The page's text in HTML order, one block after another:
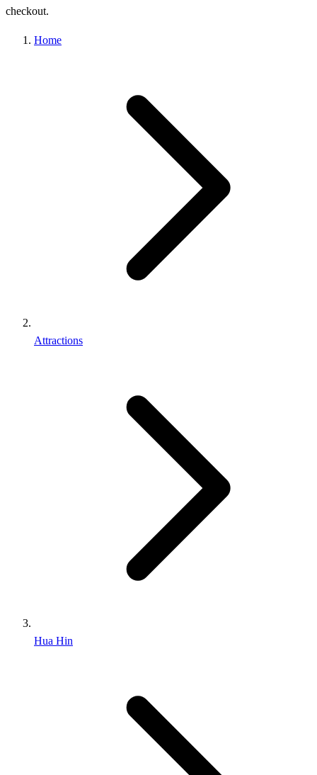
checkout.
Home
Attractions
Hua Hin